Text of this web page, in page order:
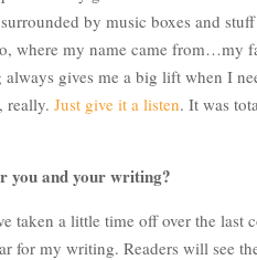
by music boxes and stuff
where my name came from…my
gives me a big lift when I
really. Just give it a listen. It was
you and your writing?
taken a little time off over the last
for my writing. Readers will see